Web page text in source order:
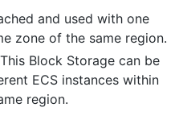
and used with one
zone of the same region.
Block Storage can be
ECS instances within
region.